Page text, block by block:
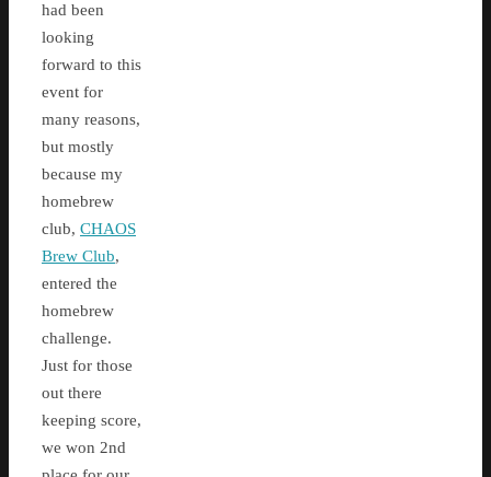
had been
looking
forward to this
event for
many reasons,
but mostly
because my
homebrew
club, CHAOS
Brew Club,
entered the
homebrew
challenge.
Just for those
out there
keeping score,
we won 2nd